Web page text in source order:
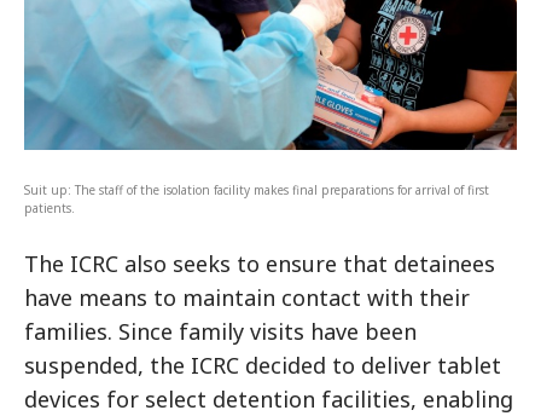
Suit up: The staff of the isolation facility makes final preparations for arrival of first
patients.
The ICRC also seeks to ensure that detainees
have means to maintain contact with their
families. Since family visits have been
suspended, the ICRC decided to deliver tablet
devices for select detention facilities, enabling